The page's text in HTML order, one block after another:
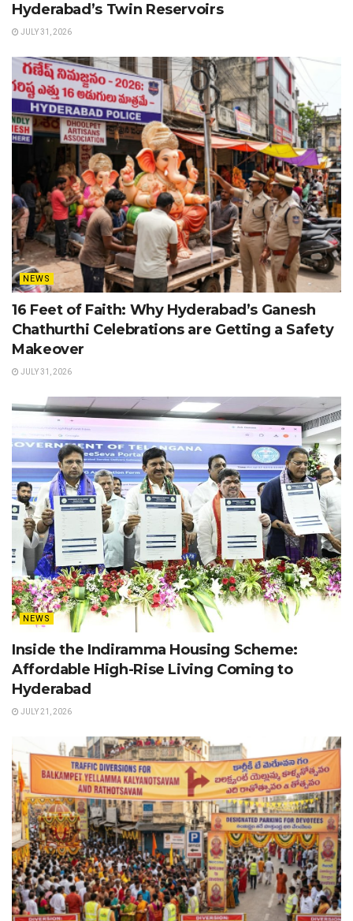
Hyderabad’s Twin Reservoirs
JULY 31, 2026
NEWS
16 Feet of Faith: Why Hyderabad’s Ganesh
Chathurthi Celebrations are Getting a Safety
Makeover
JULY 31, 2026
NEWS
Inside the Indiramma Housing Scheme:
Affordable High-Rise Living Coming to
Hyderabad
JULY 21, 2026